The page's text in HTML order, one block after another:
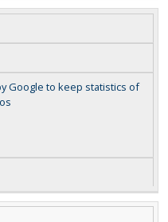
Google to keep statistics of